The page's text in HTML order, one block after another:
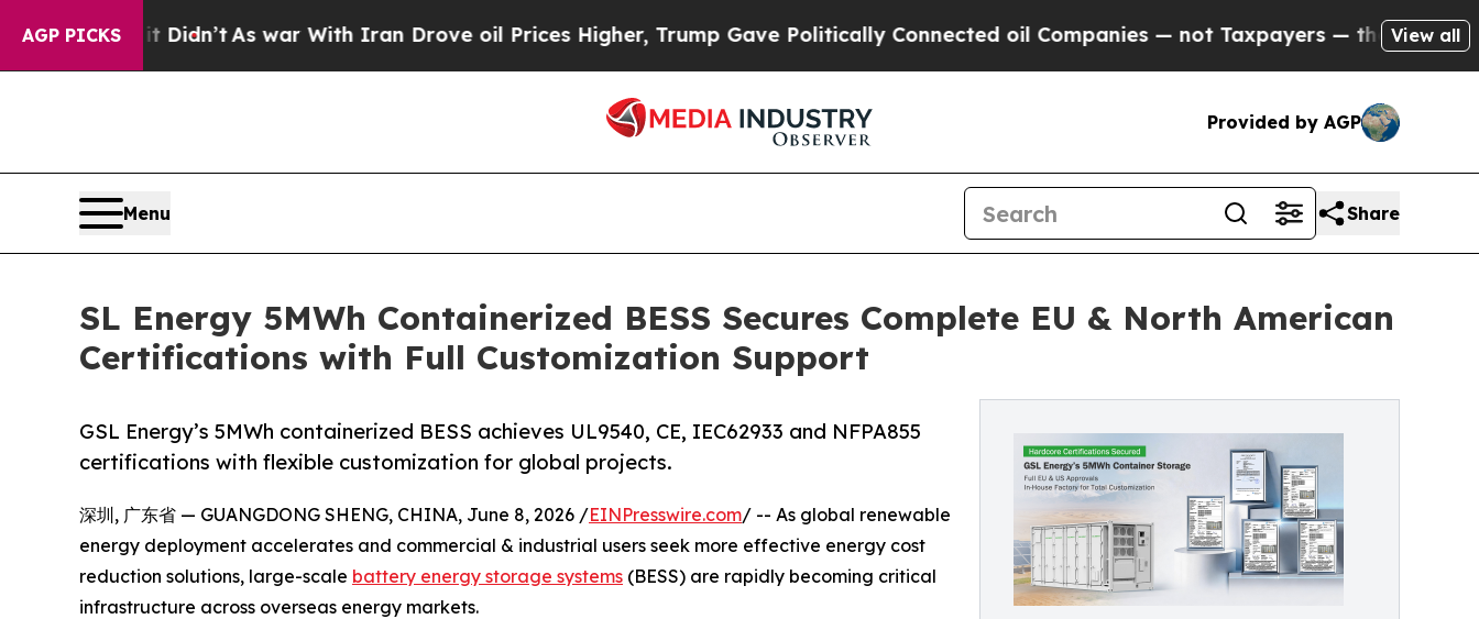
AGP PICKS
Didn’tAs war With Iran Drove oil Prices Higher, Trump Gave Politically Connected oil Companies — not Taxpayers — the Chance to Cash in on
View all
Provided by AGP
Menu Share
SL Energy 5MWh Containerized BESS Secures Complete EU & North American
Certifications with Full Customization Support
GSL Energy’s 5MWh containerized BESS achieves UL9540, CE, IEC62933 and NFPA855
certifications with flexible customization for global projects.
深圳, 广东省 — GUANGDONG SHENG, CHINA, June 8, 2026 /EINPresswire.com/ -- As global renewable
energy deployment accelerates and commercial & industrial users seek more effective energy cost
reduction solutions, large-scale battery energy storage systems (BESS) are rapidly becoming critical
infrastructure across overseas energy markets.